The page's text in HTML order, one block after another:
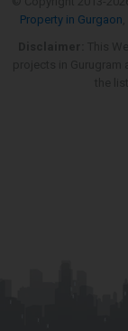
Property in Gurgaon